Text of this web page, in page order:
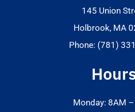
145 Union
Holbrook, MA
Phone: (781)
Monday: 8AM